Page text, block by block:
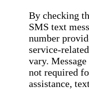
By checking
SMS text
number
service-
vary.
not required
assistance,